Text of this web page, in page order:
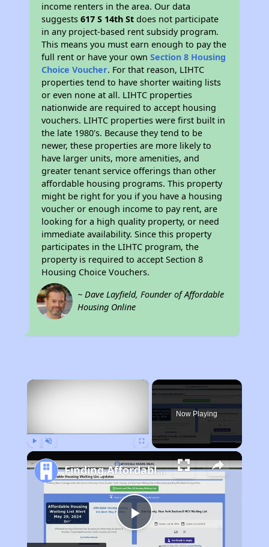
income renters in the area. Our data
suggests617 S 14th St does not participate
in any project-based rent subsidy program.
This means you must earn enough to pay the
full rent or have your ownSection 8 Housing
Choice Voucher. For that reason, LIHTC
properties tend to have shorter waiting lists
or even none at all. LIHTC properties
nationwide are required to accept housing
vouchers. LIHTC properties were first built in
the late 1980's. Because they tend to be
newer, these properties are more likely to
have larger units, more amenities, and
greater tenant service offerings than other
affordable housing programs. This property
might be right for you if you have a housing
voucher or enough income to pay rent, are
looking for a high quality property, or need
immediate availability. Since this property
participates in the LIHTC program, the
property is required to accept Section 8
Housing Choice Vouchers.
~ Dave Layfield, Founder of Affordable
Housing Online
×
Now Playing
Play
Finding Affordable Housing in Missouri